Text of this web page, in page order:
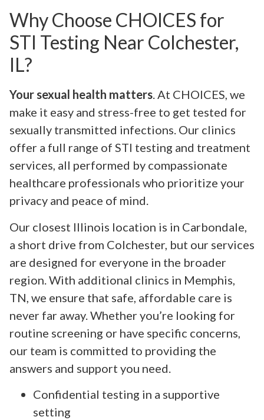
Why Choose CHOICES for
STI Testing Near Colchester,
IL?
Your sexual health matters. At CHOICES, we
make it easy and stress-free to get tested for
sexually transmitted infections. Our clinics
offer a full range of STI testing and treatment
services, all performed by compassionate
healthcare professionals who prioritize your
privacy and peace of mind.
Our closest Illinois location is in Carbondale,
a short drive from Colchester, but our services
are designed for everyone in the broader
region. With additional clinics in Memphis,
TN, we ensure that safe, affordable care is
never far away. Whether you’re looking for
routine screening or have specific concerns,
our team is committed to providing the
answers and support you need.
Confidential testing in a supportive
setting